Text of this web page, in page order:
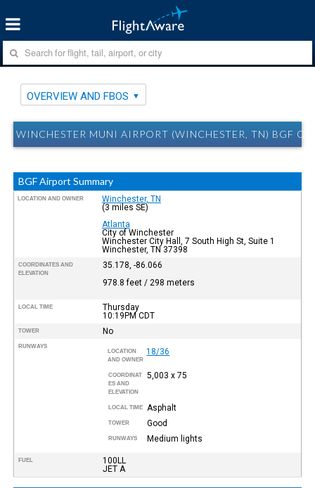
OVERVIEW AND FBOS
WINCHESTER MUNI AIRPORT (WINCHESTER, TN) BGF
BGF Airport Summary
LOCATION AND OWNER
Winchester, TN
(3 miles SE)
Atlanta
City of Winchester
Winchester City Hall, 7 South High St, Suite 1
Winchester, TN 37398
COORDINATES AND
ELEVATION
35.178, -86.066
978.8 feet / 298 meters
LOCAL TIME
Thursday
10:19PMCDT
TOWER No
RUNWAYS
LOCATION
AND OWNER
18/36
COORDINAT
ES AND
ELEVATION
5,003 x 75
LOCAL TIME Asphalt
TOWER Good
RUNWAYS Medium lights
FUEL
100LL
JET A